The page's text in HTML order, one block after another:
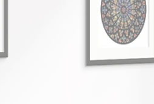
order value of
our website.
services and all high
for.
2 working days of your
a full refund or
of the original
are unhappy with your